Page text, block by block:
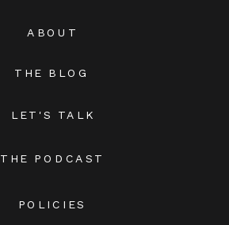
THE BLOG
THE PODCAST
LET'S TALK
POLICIES
ABOUT